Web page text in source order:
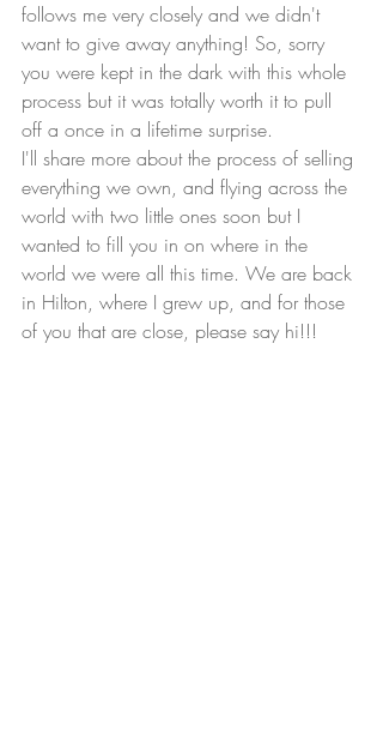
follows me very closely and we didn't
want to give away anything! So, sorry
you were kept in the dark with this whole
process but it was totally worth it to pull
off a once in a lifetime surprise.
I'll share more about the process of selling
everything we own, and flying across the
world with two little ones soon but I
wanted to fill you in on where in the
world we were all this time. We are back
in Hilton, where I grew up, and for those
of you that are close, please say hi!!!